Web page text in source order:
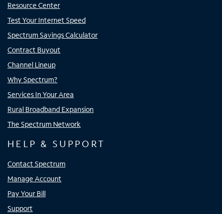
Resource Center
Test Your Internet Speed
Spectrum Savings Calculator
Contract Buyout
Channel Lineup
Why Spectrum?
Services In Your Area
Rural Broadband Expansion
The Spectrum Network
HELP & SUPPORT
Contact Spectrum
Manage Account
Pay Your Bill
Support